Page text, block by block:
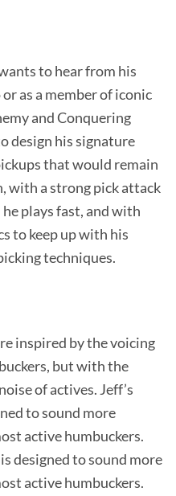
to hear from his
as a member of iconic
and Conquering
design his signature
that would remain
with a strong pick attack
plays fast, and with
to keep up with his
techniques.
inspired by the voicing
but with the
of actives. Jeff’s
to sound more
active humbuckers.
designed to sound more
active humbuckers.